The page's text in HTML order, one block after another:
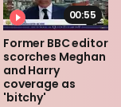
00:55
Former BBC editor
scorches Meghan
and Harry
coverage as
'bitchy'